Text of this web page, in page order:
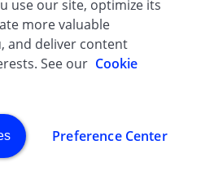
& Crisis Assistance Programme
use our site, optimize its
more valuable
and deliver content
See our Cookie
Preference Center